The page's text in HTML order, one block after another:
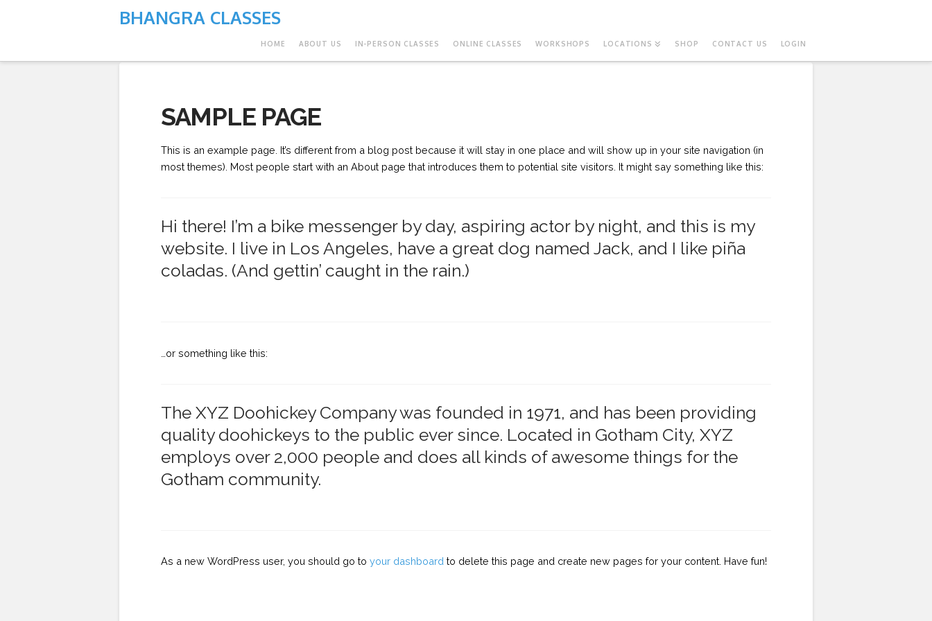
BHANGRA CLASSES
HOME ABOUT US IN-PERSON CLASSES ONLINE CLASSES WORKSHOPS LOCATIONS SHOP CONTACT US LOGIN
SAMPLE PAGE
This is an example page. It’s different from a blog post because it will stay in one place and will show up in your site navigation (in
most themes). Most people start with an About page that introduces them to potential site visitors. It might say something like this:
Hi there! I’m a bike messenger by day, aspiring actor by night, and this is my
website. I live in Los Angeles, have a great dog named Jack, and I like piña
coladas. (And gettin’ caught in the rain.)
…or something like this:
The XYZ Doohickey Company was founded in 1971, and has been providing
quality doohickeys to the public ever since. Located in Gotham City, XYZ
employs over 2,000 people and does all kinds of awesome things for the
Gotham community.
As a new WordPress user, you should go to your dashboard to delete this page and create new pages for your content. Have fun!